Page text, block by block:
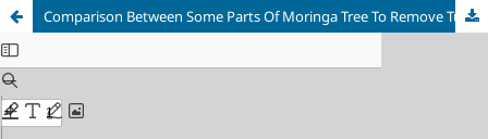
Comparison Between Some Parts Of Moringa Tree To Remove Turbidity From Water